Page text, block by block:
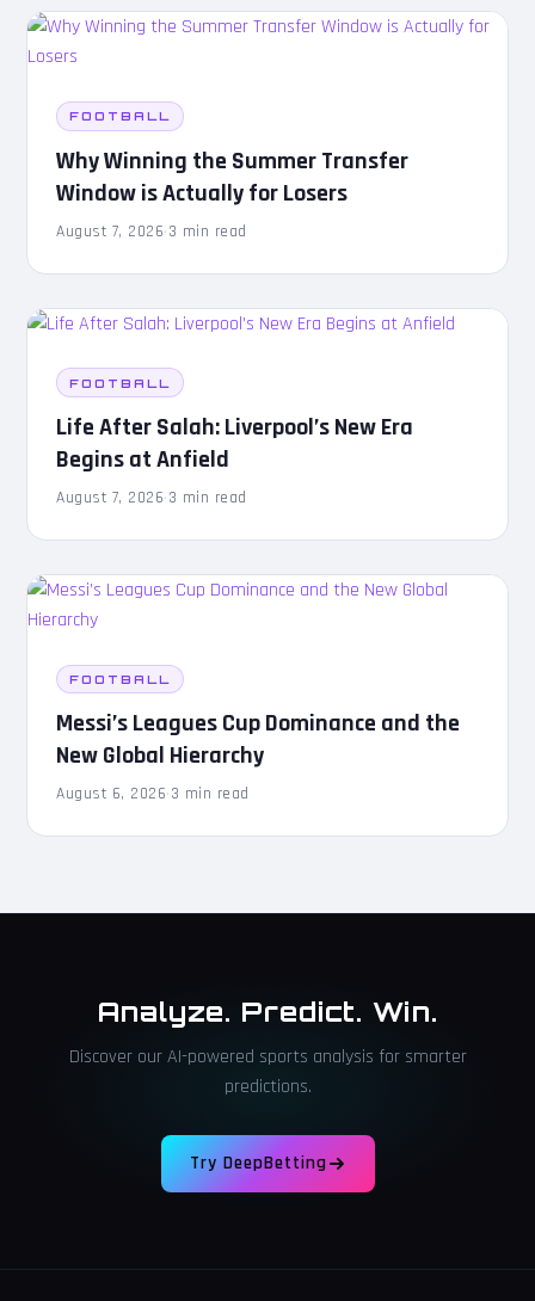
FOOTBALL
Why Winning the Summer Transfer
Window is Actually for Losers
August 7, 2026·3 min read
FOOTBALL
Life After Salah: Liverpool’s New Era
Begins at Anfield
August 7, 2026·3 min read
FOOTBALL
Messi’s Leagues Cup Dominance and the
New Global Hierarchy
August 6, 2026·3 min read
Analyze. Predict. Win.
Discover our AI-powered sports analysis for smarter
predictions.
Try DeepBetting